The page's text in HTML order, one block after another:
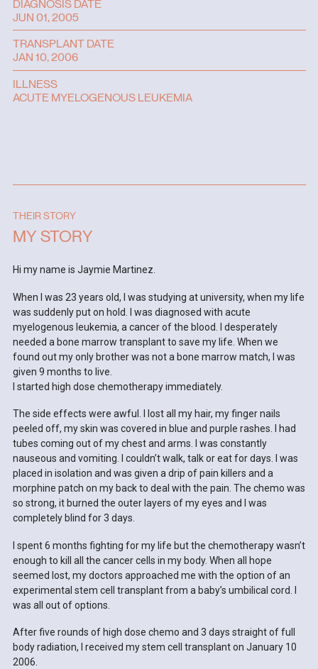
DIAGNOSIS DATE
JUN 01, 2005
TRANSPLANT DATE
JAN 10, 2006
ILLNESS
ACUTE MYELOGENOUS LEUKEMIA
THEIR STORY
MY STORY
Hi my name is Jaymie Martinez.
When I was 23 years old, I was studying at university, when my life
was suddenly put on hold. I was diagnosed with acute
myelogenous leukemia, a cancer of the blood. I desperately
needed a bone marrow transplant to save my life. When we
found out my only brother was not a bone marrow match, I was
given 9 months to live.
I started high dose chemotherapy immediately.
The side effects were awful. I lost all my hair, my finger nails
peeled off, my skin was covered in blue and purple rashes. I had
tubes coming out of my chest and arms. I was constantly
nauseous and vomiting. I couldn’t walk, talk or eat for days. I was
placed in isolation and was given a drip of pain killers and a
morphine patch on my back to deal with the pain. The chemo was
so strong, it burned the outer layers of my eyes and I was
completely blind for 3 days.
I spent 6 months fighting for my life but the chemotherapy wasn’t
enough to kill all the cancer cells in my body. When all hope
seemed lost, my doctors approached me with the option of an
experimental stem cell transplant from a baby’s umbilical cord. I
was all out of options.
After five rounds of high dose chemo and 3 days straight of full
body radiation, I received my stem cell transplant on January 10
2006.